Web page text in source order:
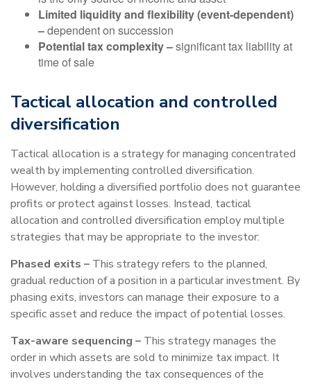
Limited liquidity and flexibility (event-dependent)
–dependent on succession
Potential tax complexity –significant tax liability at
time of sale
Tactical allocation and controlled
diversification
Tactical allocation is a strategy for managing concentrated
wealth by implementing controlled diversification.
However, holding a diversified portfolio does not guarantee
profits or protect against losses. Instead, tactical
allocation and controlled diversification employ multiple
strategies that may be appropriate to the investor:
Phased exits – This strategy refers to the planned,
gradual reduction of a position in a particular investment. By
phasing exits, investors can manage their exposure to a
specific asset and reduce the impact of potential losses.
Tax-aware sequencing – This strategy manages the
order in which assets are sold to minimize tax impact. It
involves understanding the tax consequences of the